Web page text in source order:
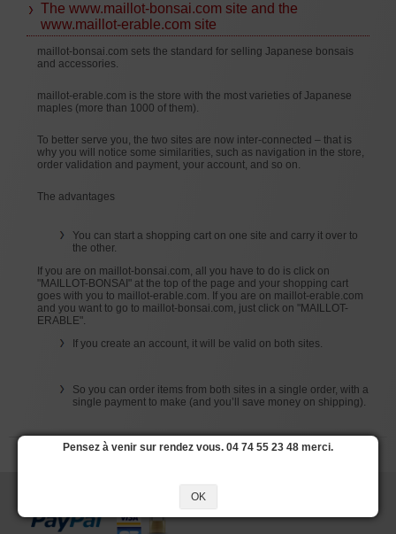
The www.maillot-bonsai.com site and the
www.maillot-erable.com site
maillot-bonsai.com sets the standard for selling Japanese bonsais
and accessories.
maillot-erable.com is the store with the most varieties of Japanese
maples (more than 1000 of them).
To better serve you, the two sites are now inter-connected – that is
why you will notice some similarities, such as navigation in the store,
order validation and payment, your account, and so on.
The advantages
You can start a shopping cart on one site and carry it over to
the other.
If you are on maillot-bonsai.com, all you have to do is click on
"MAILLOT-BONSAI" at the top of the page and your shopping cart
goes with you to maillot-erable.com. If you are on maillot-erable.com
and you want to go to maillot-bonsai.com, just click on "MAILLOT-
ERABLE".
If you create an account, it will be valid on both sites.
So you can order items from both sites in a single order, with a
single payment to make (and you’ll save money on shipping).
Pensez à venir sur rendez vous. 04 74 55 23 48 merci.
OK